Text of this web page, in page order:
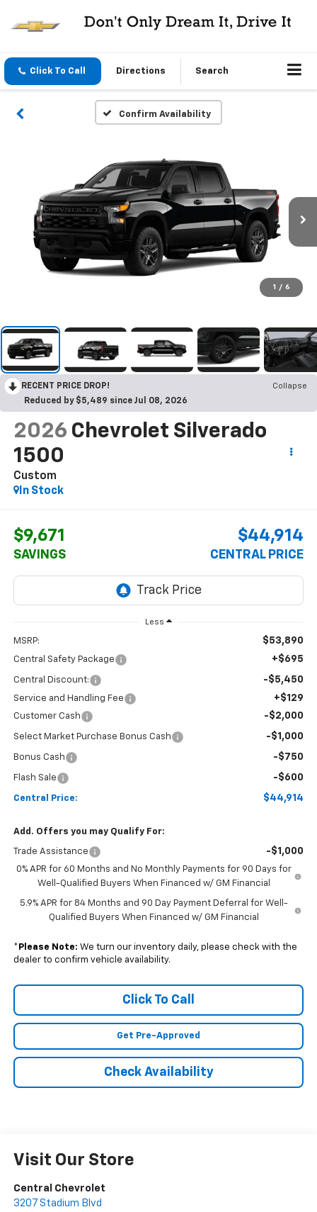
Click To Call Directions Search
Confirm Availability
1 / 6
RECENT PRICE DROP!
Collapse
Reduced by $5,489 since Jul 08, 2026
2026 Chevrolet Silverado
1500
Custom
In Stock
$9,671
SAVINGS
$44,914
CENTRAL PRICE
Less
MSRP: $53,890
Central Safety Package +$695
Central Discount: -$5,450
Service and Handling Fee +$129
Customer Cash -$2,000
Select Market Purchase Bonus Cash -$1,000
Bonus Cash -$750
Flash Sale -$600
Central Price: $44,914
Add. Offers you may Qualify For:
Trade Assistance -$1,000
0% APR for 60 Months and No Monthly Payments for 90 Days for
Well-Qualified Buyers When Financed w/ GM Financial
5.9% APR for 84 Months and 90 Day Payment Deferral for Well-
Qualified Buyers When Financed w/ GM Financial
* Please Note: We turn our inventory daily, please check with the
dealer to confirm vehicle availability.
Click To Call
Get Pre-Approved
Check Availability
Visit Our Store
Central Chevrolet
3207 Stadium Blvd